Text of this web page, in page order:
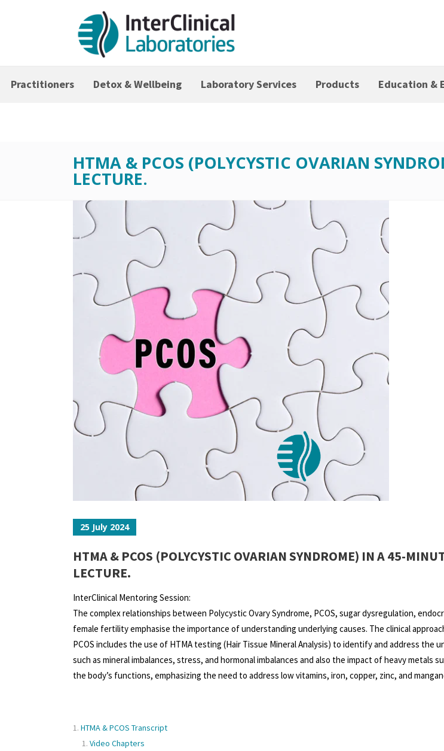
Practitioners Detox & Wellbeing Laboratory Services Products Education &
HTMA & PCOS (POLYCYSTIC OVARIAN
LECTURE.
25 July 2024
HTMA & PCOS (POLYCYSTIC OVARIAN SYNDROME) IN A 45-
LECTURE.
InterClinical Mentoring Session:
The complex relationships between Polycystic Ovary Syndrome, PCOS, sugar dysregulation,
female fertility emphasise the importance of understanding underlying causes. The clinical
PCOS includes the use of HTMA testing (Hair Tissue Mineral Analysis) to identify and address the
such as mineral imbalances, stress, and hormonal imbalances and also the impact of heavy metals
the body’s functions, emphasizing the need to address low vitamins, iron, copper, zinc, and
HTMA & PCOS Transcript
Video Chapters